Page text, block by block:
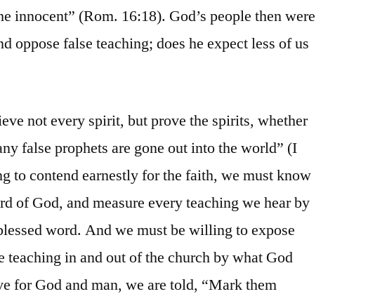
innocent” (Rom. 16:18). God’s people then were
oppose false teaching; does he expect less of us
not every spirit, but prove the spirits, whether
false prophets are gone out into the world” (I
to contend earnestly for the faith, we must know
of God, and measure every teaching we hear by
word. And we must be willing to expose
teaching in and out of the church by what God
for God and man, we are told, “Mark them